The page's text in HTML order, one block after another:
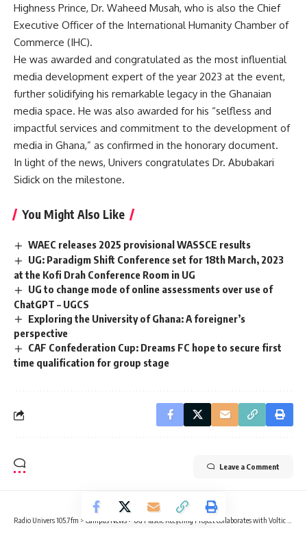
Highness Prince, Dr. Waheed Musah, who is also the Chief
Executive Officer of the International Humanity Chamber of
Commerce (IHC).
He was awarded and congratulated as the most influential
media development expert of the year 2023 at the event,
further solidifying his remarkable legacy in the Ghanaian
media space. He was also awarded for his “selfless and
impactful services and commitment to the development of
media in Ghana,” as confirmed in the honorary document.
In light of the news, Univers congratulates Dr. Abubakari
Sidick on the milestone.
You Might Also Like
WAEC releases 2025 provisional WASSCE results
UG: Paradigm Shift Conference set for 18th March, 2023
at the Kofi Drah Conference Room in UG
UG to change mode of online assessments over use of
ChatGPT – UGCS
Exploring the University of Ghana: A foreigner’s
perspective
CAF Confederation Cup: Dreams FC hope to secure first
time qualification for group stage
Leave a Comment
Radio Univers 105.7fm > Campus News > UG Plastic Recycling Project collaborates with Voltic GH Limited for cleaning exercise